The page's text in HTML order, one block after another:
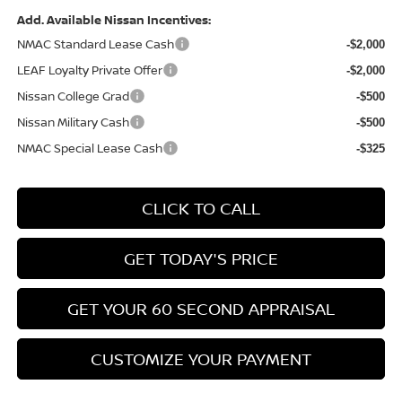
Add. Available Nissan Incentives:
NMAC Standard Lease Cash
-$2,000
LEAF Loyalty Private Offer -$2,000
Nissan College Grad -$500
Nissan Military Cash -$500
NMAC Special Lease Cash -$325
CLICK TO CALL
GET TODAY'S PRICE
GET YOUR 60 SECOND APPRAISAL
CUSTOMIZE YOUR PAYMENT